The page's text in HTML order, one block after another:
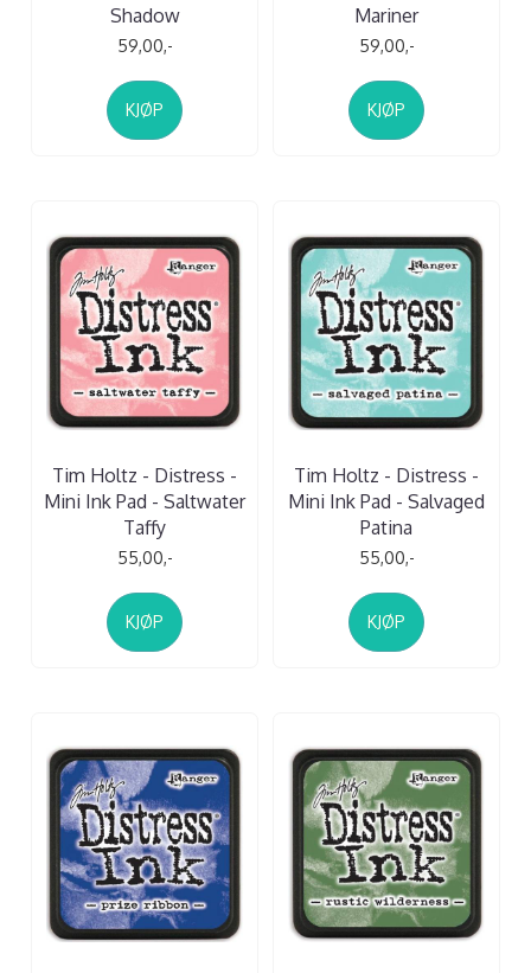
Shadow
59,00,-
KJØP
Mariner
59,00,-
KJØP
Tim Holtz - Distress -
Mini Ink Pad - Saltwater
Taffy
55,00,-
KJØP
Tim Holtz - Distress -
Mini Ink Pad - Salvaged
Patina
55,00,-
KJØP